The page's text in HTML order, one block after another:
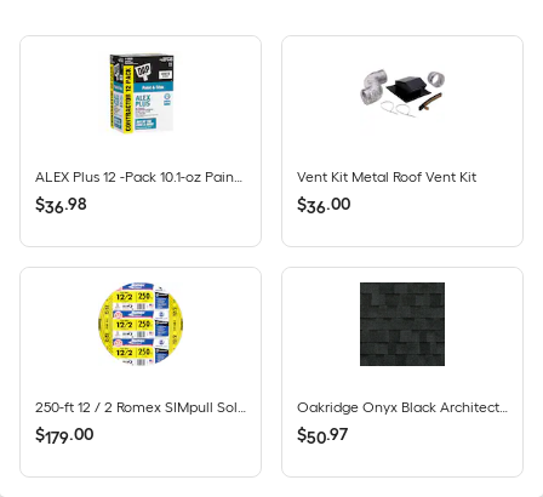
$36.98
Vent Kit Metal Roof Vent Kit
$36.00
250-ft 12 / 2 Romex SIMpull Solid CU NM-B Individual pack ( By-the-roll )
$179.00
Oakridge Onyx Black Architectural Roof Shingles ( 32.8-sq ft per Bundle )
$50.97